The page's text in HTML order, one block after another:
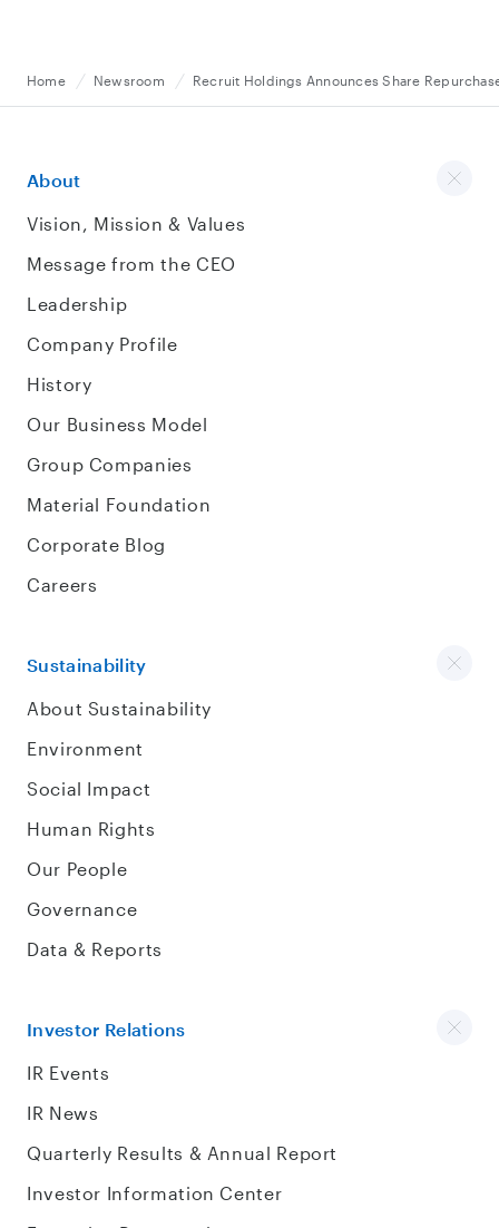
Home Newsroom Recruit Holdings Announces Share
About
Vision, Mission & Values
Message from the CEO
Leadership
Company Profile
History
Our Business Model
Group Companies
Material Foundation
Corporate Blog
Careers
Sustainability
About Sustainability
Environment
Social Impact
Human Rights
Our People
Governance
Data & Reports
Investor Relations
IR Events
IR News
Quarterly Results & Annual Report
Investor Information Center